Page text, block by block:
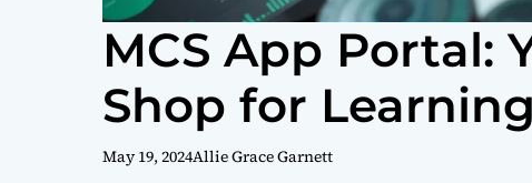
MCS App Portal:
Shop for
May 19, 2024Allie Grace Garnett